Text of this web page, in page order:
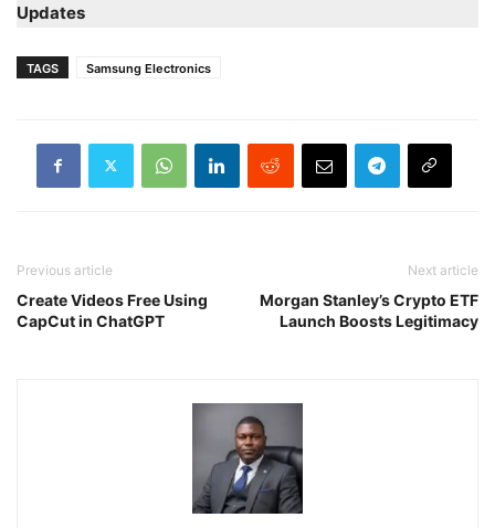
Updates
TAGS Samsung Electronics
Previous article
Create Videos Free Using
CapCut in ChatGPT
Next article
Morgan Stanley’s Crypto ETF
Launch Boosts Legitimacy